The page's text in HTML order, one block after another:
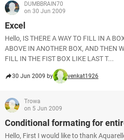
DUMBBRAIN70
on 30 Jun 2009
Excel
Hello, IS THERE A WAY TO FILL IN A
ABOVE IN ANOTHER BOX, AND THEN
FILL IN THE FIST BOX LIKE LAST T...
30 Jun 2009 by venkat1926
Trowa
on 5 Jun 2009
Conditional formating for
Hello, First I would like to thank